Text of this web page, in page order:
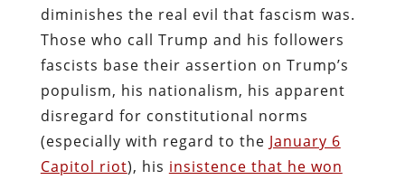
diminishes the real evil that fascism was.
Those who call Trump and his followers
fascists base their assertion on Trump’s
populism, his nationalism, his apparent
disregard for constitutional norms
(especially with regard to the January 6
Capitol riot), his insistence that he won